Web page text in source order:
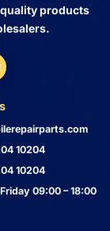
products
10204
10204
09:00 – 18:00